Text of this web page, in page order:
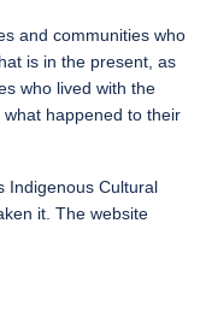
and communities who
is in the present, as
who lived with the
happened to their
Indigenous Cultural
it. The website